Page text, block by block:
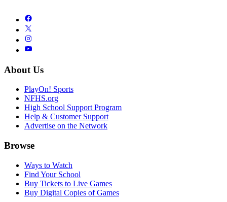
About Us
PlayOn! Sports
NFHS.org
High School Support Program
Help & Customer Support
Advertise on the Network
Browse
Ways to Watch
Find Your School
Buy Tickets to Live Games
Buy Digital Copies of Games